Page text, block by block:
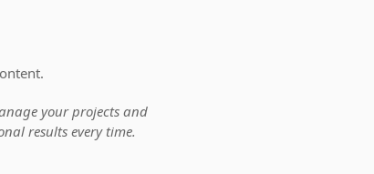
your projects and
results every time.